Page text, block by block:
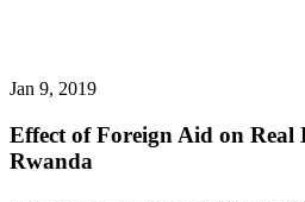
Jan 9, 2019
Effect of Foreign Aid on Real
Rwanda